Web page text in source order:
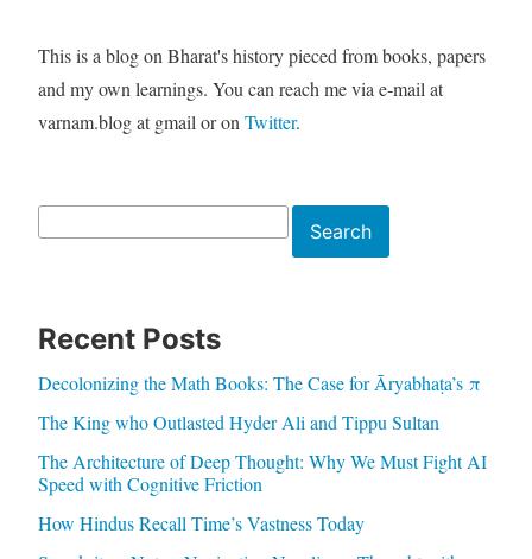
This is a blog on Bharat's history pieced from books, papers
and my own learnings. You can reach me via e-mail at
varnam.blog at gmail or on Twitter.
Search
Recent Posts
Decolonizing the Math Books: The Case for Āryabhaṭa’s π
The King who Outlasted Hyder Ali and Tippu Sultan
The Architecture of Deep Thought: Why We Must Fight AI
Speed with Cognitive Friction
How Hindus Recall Time’s Vastness Today